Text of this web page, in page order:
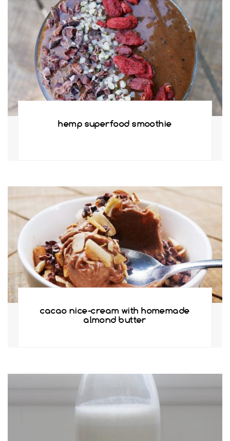
hemp superfood smoothie
cacao nice-cream with homemade
almond butter